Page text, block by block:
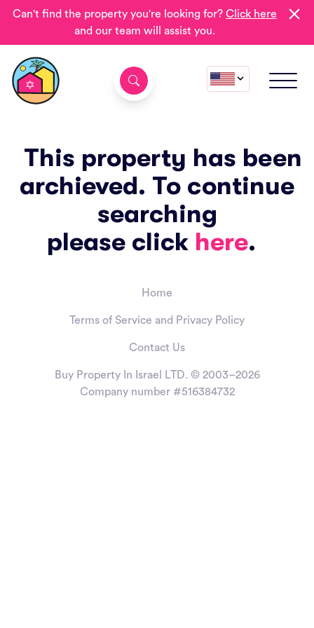
Can't find the property you're looking for?Click here
and our team will assist you.
This property has been
archieved. To continue
searching
please click here.
Home
Terms of Service and Privacy Policy
Contact Us
Buy Property In Israel LTD. © 2003–2026
Company number #516384732